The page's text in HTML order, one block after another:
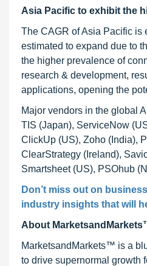
Asia Pacific to exhibit the
The CAGR of Asia Pacific is
estimated to expand due to
the higher prevalence of
research & development,
applications, opening the
Major vendors in the global
TIS (Japan), ServiceNow
ClickUp (US), Zoho (India),
ClearStrategy (Ireland),
Smartsheet (US), PSOhub
Don’t miss out on
industry insights that will
About
MarketsandMarkets™ is a
to drive supernormal growth